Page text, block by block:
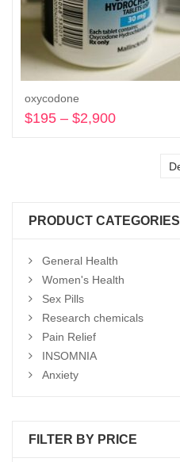
oxycodone
$195 – $2,900
PRODUCT CATEGORIES
General Health
Women's Health
Sex Pills
Research chemicals
Pain Relief
INSOMNIA
Anxiety
FILTER BY PRICE